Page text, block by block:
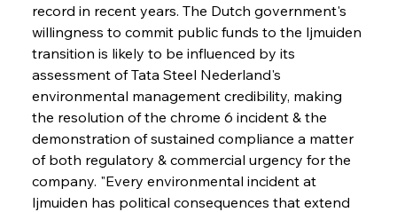
record in recent years. The Dutch government's
willingness to commit public funds to the Ijmuiden
transition is likely to be influenced by its
assessment of Tata Steel Nederland's
environmental management credibility, making
the resolution of the chrome 6 incident & the
demonstration of sustained compliance a matter
of both regulatory & commercial urgency for the
company. "Every environmental incident at
Ijmuiden has political consequences that extend